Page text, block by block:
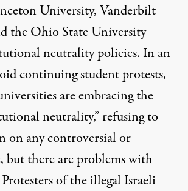
University, Vanderbilt
the Ohio State University
neutrality policies. In an
continuing student protests,
are embracing the
neutrality,” refusing to
on any controversial or
but there are problems with
of the illegal Israeli